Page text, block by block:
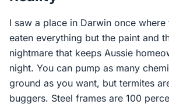
I saw a place in Darwin once where
eaten everything but the paint and
nightmare that keeps Aussie
night. You can pump as many
ground as you want, but termites
buggers. Steel frames are 100